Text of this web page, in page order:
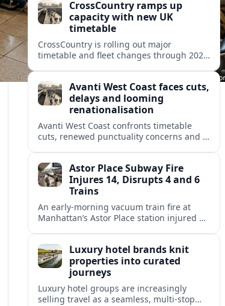
freight rail markets worldwide.
CrossCountry ramps up
capacity with new UK
timetable
CrossCountry is rolling out major
timetable and fleet changes through 2025
Avanti West Coast faces cuts,
delays and looming
renationalisation
Avanti West Coast confronts timetable
cuts, renewed punctuality concerns and a
ownership.Astor Place Subway Fire
Injures 14, Disrupts 4 and 6
Trains
An early-morning vacuum train fire at
Manhattan’s Astor Place station injured 14
Luxury hotel brands knit
properties into curated
journeys
Luxury hotel groups are increasingly
selling travel as a seamless, multi‑stop